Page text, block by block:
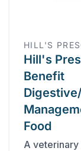
HILL'S
Hill's
Benefit
Food
A